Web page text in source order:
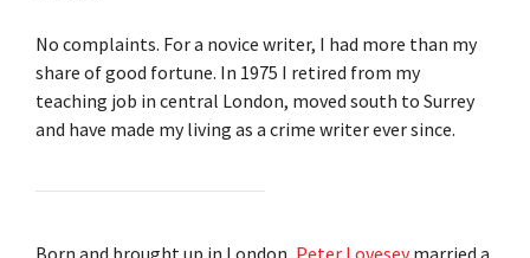
No complaints. For a novice writer, I had more than my
share of good fortune. In 1975 I retired from my
teaching job in central London, moved south to Surrey
and have made my living as a crime writer ever since.
Born and brought up in London, Peter Loveseymarried a